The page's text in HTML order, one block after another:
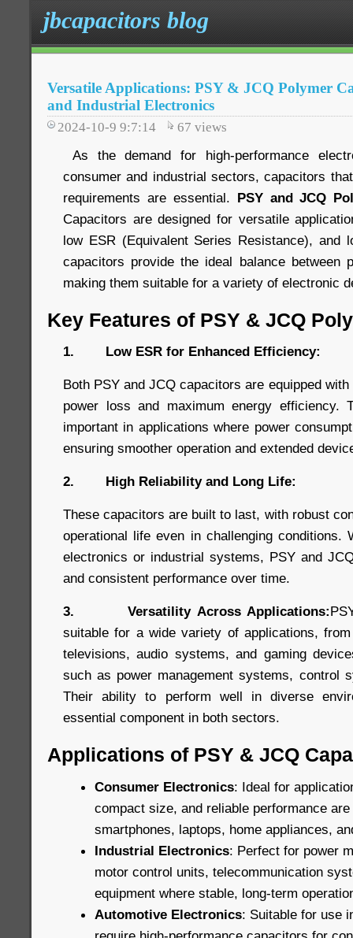
jbcapacitors blog
Versatile Applications: PSY & JCQ Polymer
and Industrial Electronics
2024-10-9 9:7:14 67 views
As the demand for high-performance
consumer and industrial sectors, capacitors
requirements are essential. PSY and JCQ
Capacitors are designed for versatile
low ESR (Equivalent Series Resistance), and
capacitors provide the ideal balance between
making them suitable for a variety of electronic
Key Features of PSY & JCQ
1. Low ESR for Enhanced Efficiency:
Both PSY and JCQ capacitors are equipped
power loss and maximum energy efficiency.
important in applications where power
ensuring smoother operation and extended
2. High Reliability and Long Life:
These capacitors are built to last, with robust
operational life even in challenging conditions.
electronics or industrial systems, PSY and
and consistent performance over time.
3. Versatility Across Applications:
suitable for a wide variety of applications,
televisions, audio systems, and gaming
such as power management systems, control
Their ability to perform well in diverse
essential component in both sectors.
Applications of PSY & JCQ
Consumer Electronics: Ideal for
compact size, and reliable performance
smartphones, laptops, home appliances,
Industrial Electronics: Perfect for power
motor control units, telecommunication
equipment where stable, long-term
Automotive Electronics: Suitable for use